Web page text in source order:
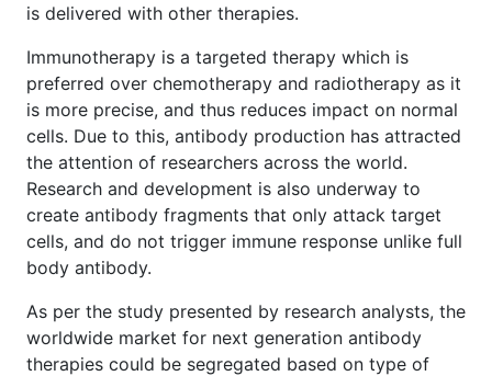
is delivered with other therapies.
Immunotherapy is a targeted therapy which is
preferred over chemotherapy and radiotherapy as it
is more precise, and thus reduces impact on normal
cells. Due to this, antibody production has attracted
the attention of researchers across the world.
Research and development is also underway to
create antibody fragments that only attack target
cells, and do not trigger immune response unlike full
body antibody.
As per the study presented by research analysts, the
worldwide market for next generation antibody
therapies could be segregated based on type of